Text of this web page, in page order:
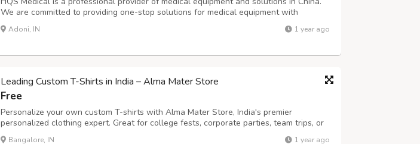
We are committed to providing one-stop solutions for medical equipment with
decades of experience. HQS integrates the manufacturing, research and development
as well as distribution of medical equipment into one entity. Our headquarters...
Adoni, IN 1 year ago
Leading Custom T-Shirts in India – Alma Mater Store
Free
Personalize your own custom T-shirts with Alma Mater Store, India's premier
personalized clothing expert. Great for college fests, corporate parties, team trips, or
everyday style, our easy online design tool allows you to upload logos, enter text,
Bangalore, IN 1 year ago